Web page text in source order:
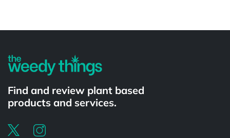
Find and review plant based
products and services.